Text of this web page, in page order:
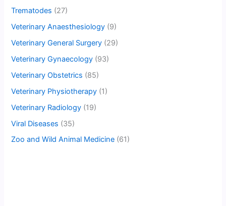
Trematodes (27)
Veterinary Anaesthesiology (9)
Veterinary General Surgery (29)
Veterinary Gynaecology (93)
Veterinary Obstetrics (85)
Veterinary Physiotherapy (1)
Veterinary Radiology (19)
Viral Diseases (35)
Zoo and Wild Animal Medicine (61)